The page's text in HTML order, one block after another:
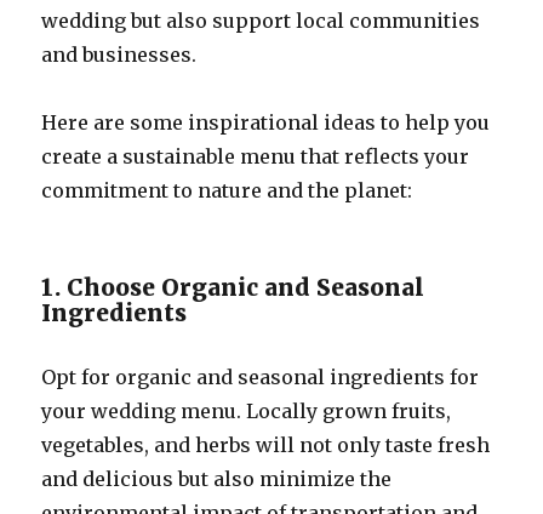
wedding but also support local communities
and businesses.
Here are some inspirational ideas to help you
create a sustainable menu that reflects your
commitment to nature and the planet:
1. Choose Organic and Seasonal
Ingredients
Opt for organic and seasonal ingredients for
your wedding menu. Locally grown fruits,
vegetables, and herbs will not only taste fresh
and delicious but also minimize the